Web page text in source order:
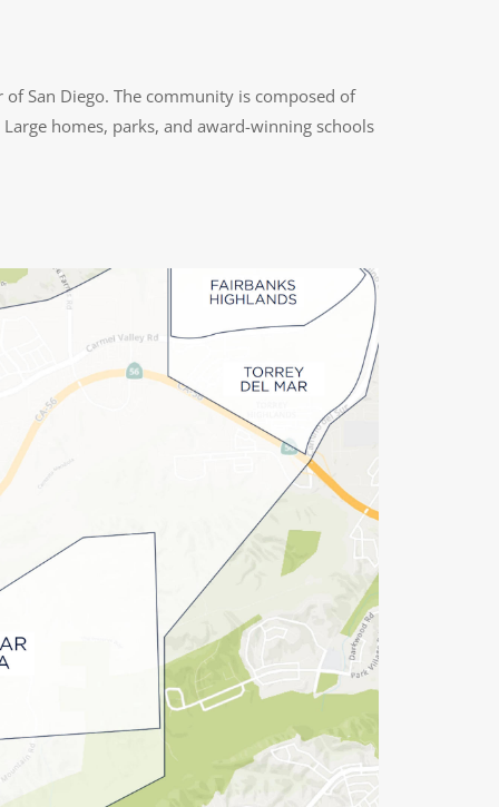
San Diego. The community is composed of
homes, parks, and award-winning schools